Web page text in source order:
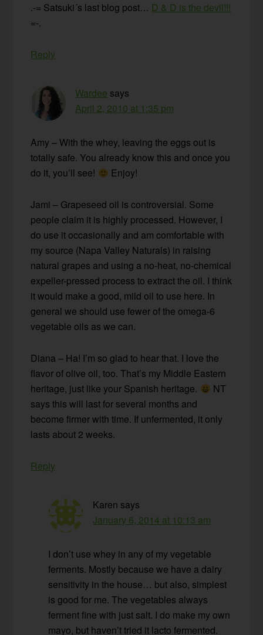
.-= Satsuki´s last blog post… D & D is the devil!!!
=-.
Reply
Wardee says
April 2, 2010 at 1:35 pm
Amy – With the whey, leaving the eggs out is
totally safe. You already know this and once you
do it, you’ll see!
Enjoy!
Jami – Grapeseed oil is controversial. Some
people claim it is highly processed. However, I
do use it occasionally and am comfortable with
my source (Napa Valley Naturals) in raising
natural grapes and using a no-heat, no-chemical
expeller-pressed process to extract the oil. I think
it would make a good, mild oil to use here. In
general we should use fewer of the omega-6
vegetable oils as we can.
Diana – Ha! I’m so glad to hear that. I love the
flavor of olive oil, too. That’s my Middle Eastern
heritage, just like your Spanish heritage.
NT
says this will last for several months and
become firmer with time. If unfermented, it only
lasts about 2 weeks.
Reply
Karen says
January 6, 2014 at 10:13 am
I don’t use whey in any of my vegetable
ferments. Mostly because we have a dairy
sensitivity in the house… but also, simplest
is good for me. The vegetables always
ferment fine with just salt. I do make my own
mayo, but haven’t tried it lacto fermented.